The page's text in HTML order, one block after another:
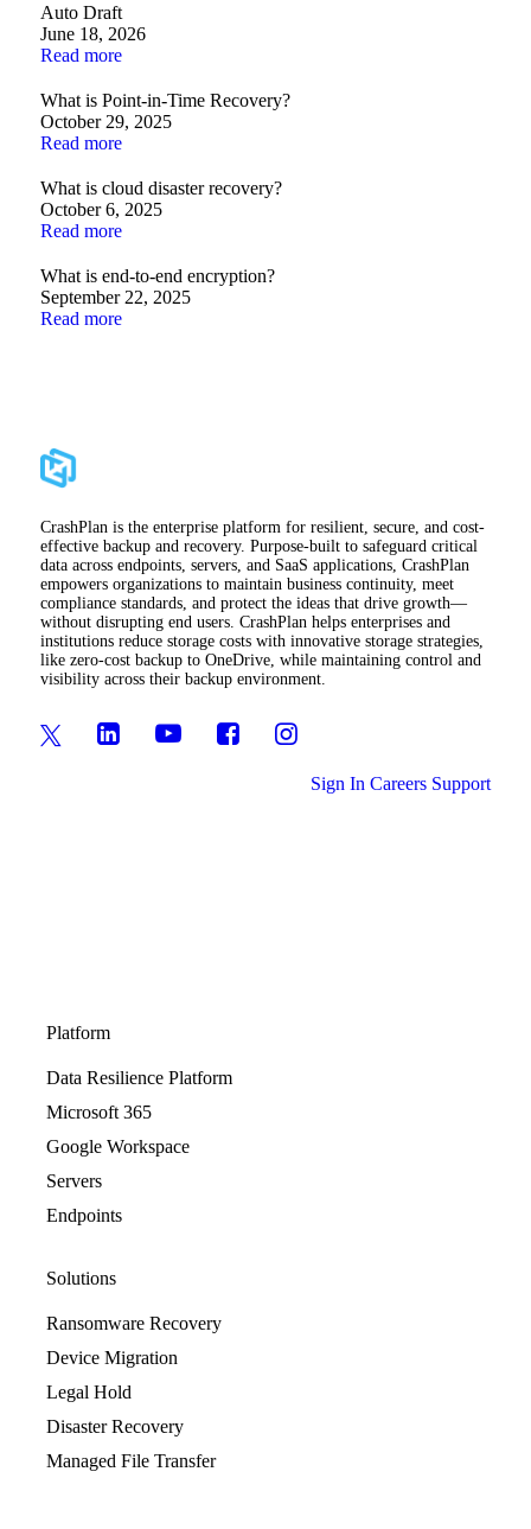
Auto Draft
June 18, 2026
Read more
What is Point-in-Time Recovery?
October 29, 2025
Read more
What is cloud disaster recovery?
October 6, 2025
Read more
What is end-to-end encryption?
September 22, 2025
Read more
CrashPlan is the enterprise platform for resilient, secure, and cost-
effective backup and recovery. Purpose-built to safeguard critical
data across endpoints, servers, and SaaS applications, CrashPlan
empowers organizations to maintain business continuity, meet
compliance standards, and protect the ideas that drive growth—
without disrupting end users. CrashPlan helps enterprises and
institutions reduce storage costs with innovative storage strategies,
like zero-cost backup to OneDrive, while maintaining control and
visibility across their backup environment.
Sign In Careers Support
Platform
Data Resilience Platform
Microsoft 365
Google Workspace
Servers
Endpoints
Solutions
Ransomware Recovery
Device Migration
Legal Hold
Disaster Recovery
Managed File Transfer